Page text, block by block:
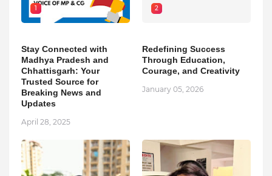
1
Stay Connected with
Madhya Pradesh and
Chhattisgarh: Your
Trusted Source for
Breaking News and
Updates
April 28, 2025
2
Redefining Success
Through Education,
Courage, and Creativity
January 05, 2026